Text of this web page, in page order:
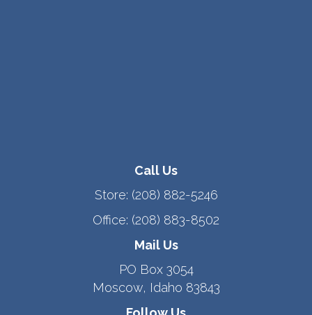
Call Us
Store: (208) 882-5246
Office: (208) 883-8502
Mail Us
PO Box 3054
Moscow, Idaho 83843